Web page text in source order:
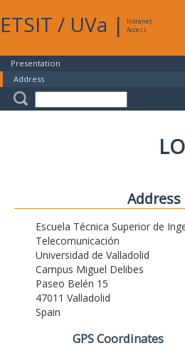
ETSIT / UVa |
Intranet
Access
Presentation
Address
Address
Escuela Técnica Superior de
Telecomunicación
Universidad de Valladolid
Campus Miguel Delibes
Paseo Belén 15
47011 Valladolid
Spain
GPS Coordinates